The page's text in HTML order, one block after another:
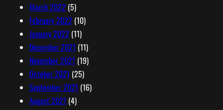
March 2022 (5)
February 2022 (10)
January 2022 (11)
December 2021 (11)
November 2021 (19)
October 2021 (25)
September 2021 (16)
August 2021 (4)